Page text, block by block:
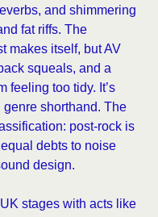
and shimmering
fat riffs. The
makes itself, but AV
squeals, and a
feeling too tidy. It’s
genre shorthand. The
post-rock is
debts to noise
design.
stages with acts like